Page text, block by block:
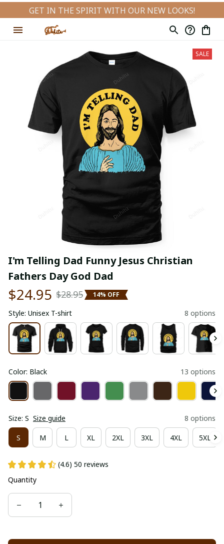
GET IN THE SPIRIT WITH OUR NEW LOOKS!
SALE
I'm Telling Dad Funny Jesus Christian
Fathers Day God Dad
$24.95 $28.95 14% OFF
Style: Unisex T-shirt 8 options
Color: Black 13 options
Size: S Size guide 8 options
S M L XL 2XL 3XL 4XL 5XL
(4.6) 50 reviews
Quantity